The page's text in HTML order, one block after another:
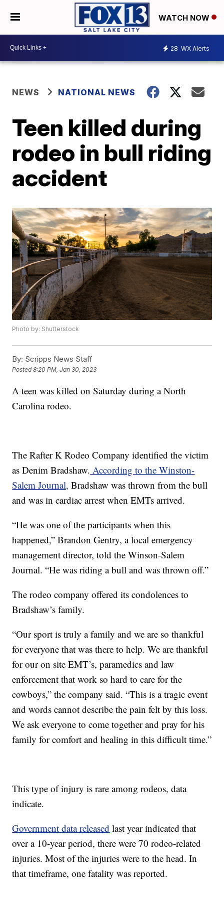
WATCH NOW
28 WX Alerts
NEWS NATIONAL NEWS
Teen killed during
rodeo in bull riding
accident
Photo by: Shutterstock
By: Scripps News Staff
Posted8:20 PM, Jan 30, 2023
A teen was killed on Saturday during a North
Carolina rodeo.
The Rafter K Rodeo Company identified the victim
as Denim Bradshaw. According to the Winston-
Salem Journal, Bradshaw was thrown from the bull
and was in cardiac arrest when EMTs arrived.
“He was one of the participants when this
happened,” Brandon Gentry, a local emergency
management director, told the Winson-Salem
Journal. “He was riding a bull and was thrown off.”
The rodeo company offered its condolences to
Bradshaw’s family.
“Our sport is truly a family and we are so thankful
for everyone that was there to help. We are thankful
for our on site EMT’s, paramedics and law
enforcement that work so hard to care for the
cowboys,” the company said. “This is a tragic event
and words cannot describe the pain felt by this loss.
We ask everyone to come together and pray for his
family for comfort and healing in this difficult time.”
This type of injury is rare among rodeos, data
indicate.
Government data released last year indicated that
over a 10-year period, there were 70 rodeo-related
injuries. Most of the injuries were to the head. In
that timeframe, one fatality was reported.